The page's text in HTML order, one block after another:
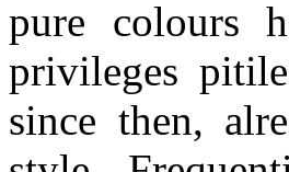
pure colours
privileges
since then,